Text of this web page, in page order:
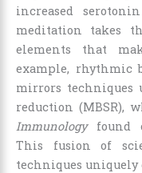
increased
meditation takes
elements that
example, rhythmic
mirrors techniques
reduction (MBSR),
Immunologyfound
This fusion of
techniques uniquely